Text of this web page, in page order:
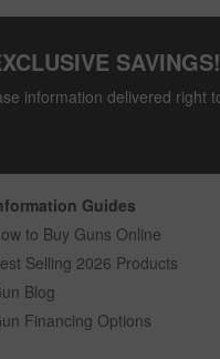
SAVINGS!
information delivered right
Guides
to Buy Guns Online
Selling 2026 Products
Blog
Financing Options